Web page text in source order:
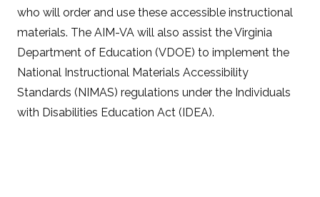
who will order and use these accessible instructional
materials. The AIM-VA will also assist the Virginia
Department of Education (VDOE) to implement the
National Instructional Materials Accessibility
Standards (NIMAS) regulations under the Individuals
with Disabilities Education Act (IDEA).